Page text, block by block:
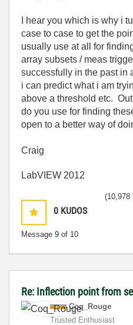
I hear you which is why i
case to case to get the
usually use at all for
array subsets / meas
successfully in the past in
i can predict what i am
above a threshold etc.
do you use for finding
open to a better way of
Craig
LabVIEW 2012
0 KUDOS
Message 9 of 10
(10,978
Re: Inflection point from
Coq_Rouge
Trusted Enthusiast